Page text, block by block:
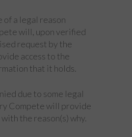
of a legal reason
will, upon verified
request by the
access to the
that it holds.
due to some legal
Compete will provide
the reason(s) why.